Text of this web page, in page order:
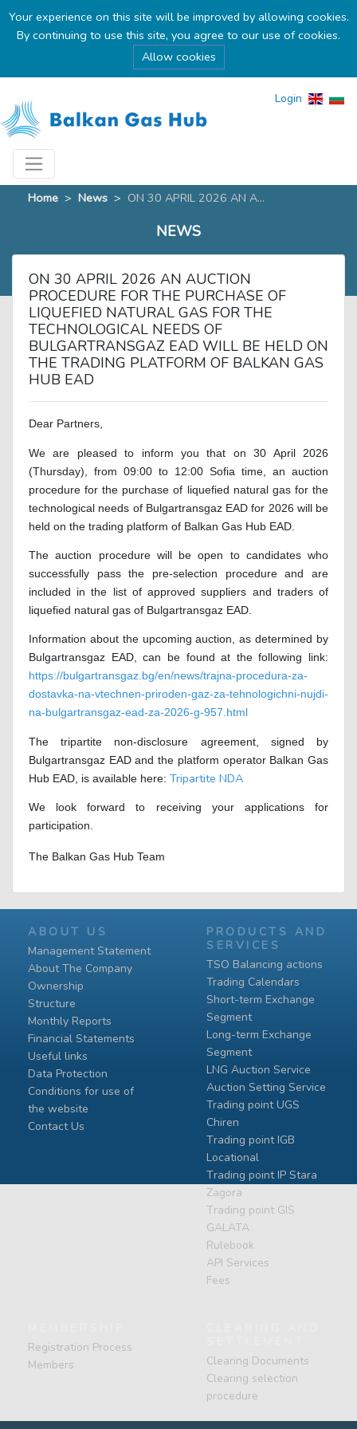
Your experience on this site will be improved by allowing cookies.
By continuing to use this site, you agree to our use of cookies.
Allow cookies
Login
Home > News > ON 30 APRIL 2026 AN A...
NEWS
ON 30 APRIL 2026 AN AUCTION
PROCEDURE FOR THE PURCHASE OF
LIQUEFIED NATURAL GAS FOR THE
TECHNOLOGICAL NEEDS OF
BULGARTRANSGAZ EAD WILL BE HELD ON
THE TRADING PLATFORM OF BALKAN GAS
HUB EAD
Dear Partners,
We are pleased to inform you that on 30 April 2026
(Thursday), from 09:00 to 12:00 Sofia time, an auction
procedure for the purchase of liquefied natural gas for the
technological needs of Bulgartransgaz EAD for 2026 will be
held on the trading platform of Balkan Gas Hub EAD.
The auction procedure will be open to candidates who
successfully pass the pre-selection procedure and are
included in the list of approved suppliers and traders of
liquefied natural gas of Bulgartransgaz EAD.
Information about the upcoming auction, as determined by
Bulgartransgaz EAD, can be found at the following link:
https://bulgartransgaz.bg/en/news/trajna-procedura-za-
dostavka-na-vtechnen-priroden-gaz-za-tehnologichni-nujdi-
na-bulgartransgaz-ead-za-2026-g-957.html
The tripartite non-disclosure agreement, signed by
Bulgartransgaz EAD and the platform operator Balkan Gas
Hub EAD, is available here: Tripartite NDA
We look forward to receiving your applications for
participation.
The Balkan Gas Hub Team
ABOUT US
Management Statement
About The Company
Ownership
Structure
Monthly Reports
Financial Statements
Useful links
Data Protection
Conditions for use of
the website
Contact Us
PRODUCTS AND
SERVICES
TSO Balancing actions
Trading Calendars
Short-term Exchange
Segment
Long-term Exchange
Segment
LNG Auction Service
Auction Setting Service
Trading point UGS
Chiren
Тrading point IGB
Locational
Тrading point IP Stara
Zagora
Тrading point GIS
GALATA
Rulebook
API Services
Fees
Registration Process
Members
Clearing Documents
Clearing selection
procedure